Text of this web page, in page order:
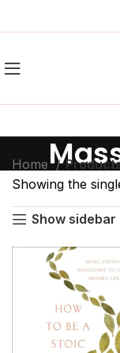
Home
Showing the
Show sidebar